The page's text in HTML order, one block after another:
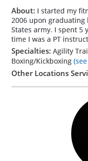
About: I started my
2006 upon
States army. I spent
time I was a PT instruct
Specialties: Agility
Boxing/Kickboxing
Other Locations